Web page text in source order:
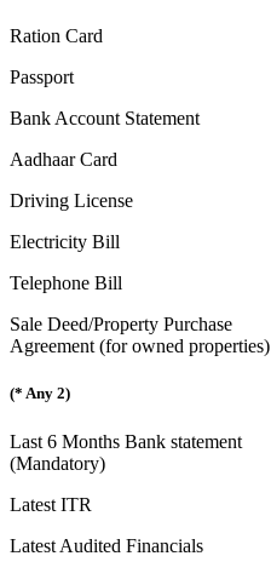
Ration Card
Passport
Bank Account Statement
Aadhaar Card
Driving License
Electricity Bill
Telephone Bill
Sale Deed/Property Purchase
Agreement (for owned properties)
(* Any 2)
Last 6 Months Bank statement
(Mandatory)
Latest ITR
Latest Audited Financials